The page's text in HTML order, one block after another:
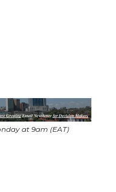
at 9am (EAT)